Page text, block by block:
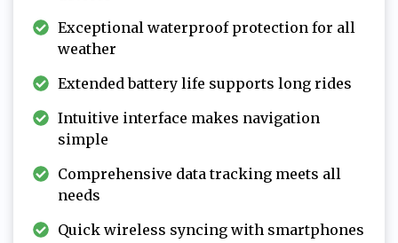
Exceptional waterproof protection for all
weather
Extended battery life supports long rides
Intuitive interface makes navigation
simple
Comprehensive data tracking meets all
needs
Quick wireless syncing with smartphones